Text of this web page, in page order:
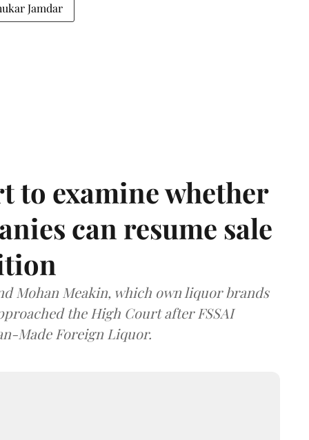
Jamdar
to examine whether
can resume sale
Mohan Meakin, which own liquor brands
the High Court after FSSAI
Made Foreign Liquor.